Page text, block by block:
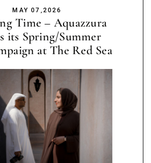
MAY 07,2026
Time – Aquazzura
its Spring/Summer
at The Red Sea